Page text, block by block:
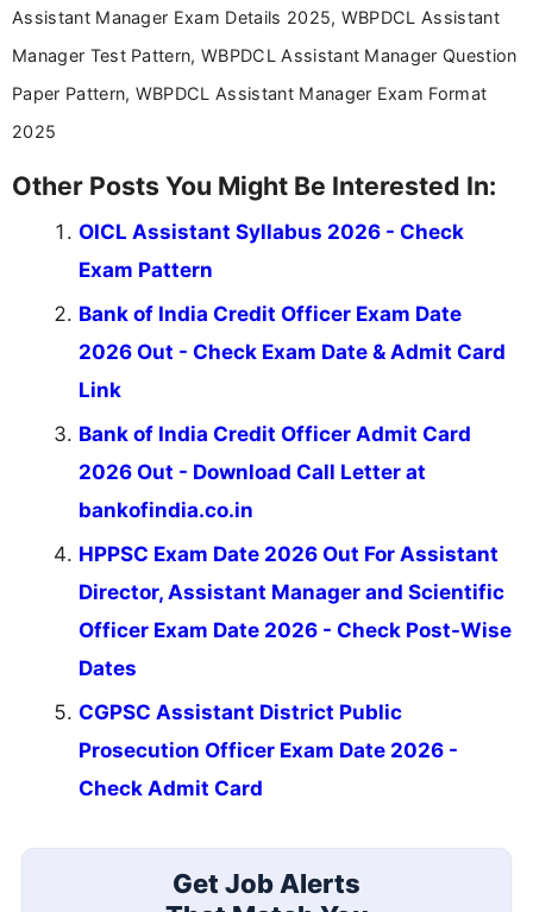
Assistant Manager Exam Details 2025, WBPDCL Assistant
Manager Test Pattern, WBPDCL Assistant Manager Question
Paper Pattern, WBPDCL Assistant Manager Exam Format
2025
Other Posts You Might Be Interested In:
OICL Assistant Syllabus 2026 - Check
Exam Pattern
Bank of India Credit Officer Exam Date
2026 Out - Check Exam Date & Admit Card
Link
Bank of India Credit Officer Admit Card
2026 Out - Download Call Letter at
bankofindia.co.in
HPPSC Exam Date 2026 Out For Assistant
Director, Assistant Manager and Scientific
Officer Exam Date 2026 - Check Post-Wise
Dates
CGPSC Assistant District Public
Prosecution Officer Exam Date 2026 -
Check Admit Card
Get Job Alerts